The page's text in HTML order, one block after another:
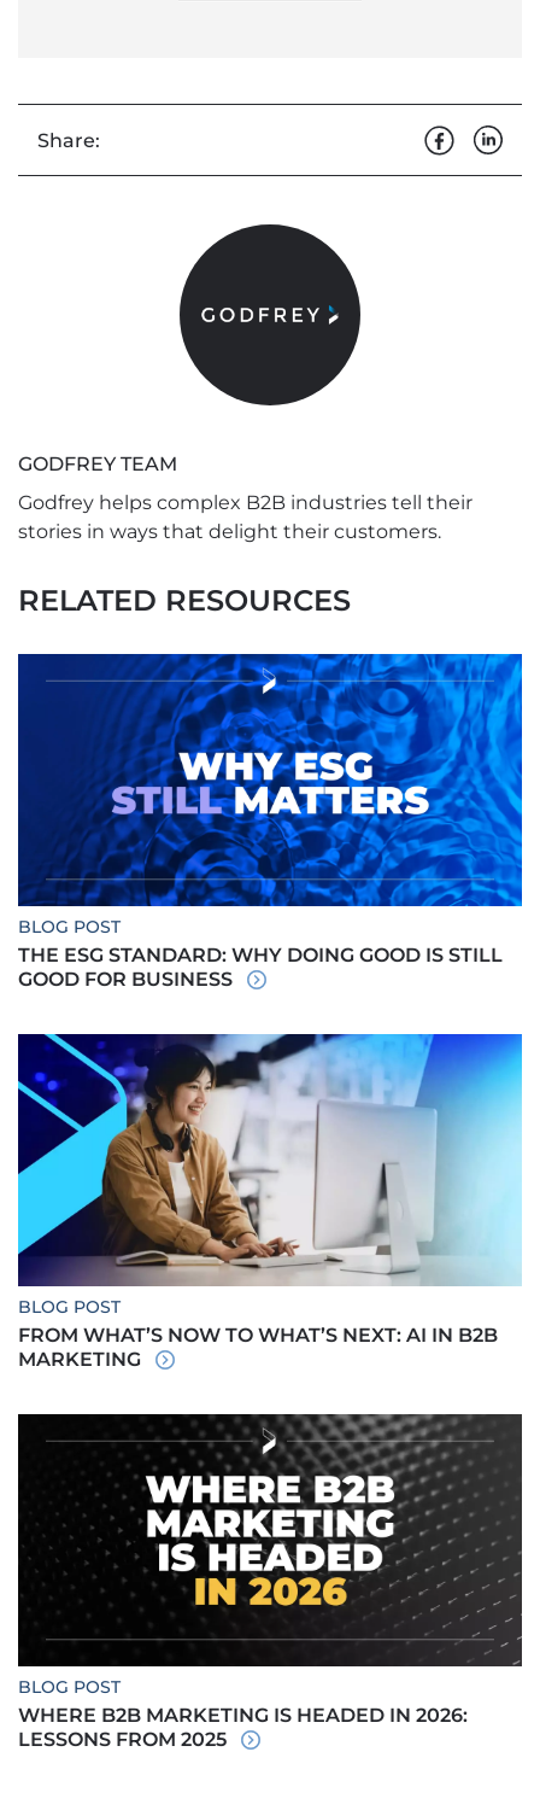
Share:
GODFREY TEAM
Godfrey helps complex B2B industries tell their
stories in ways that delight their customers.
RELATED RESOURCES
BLOG POST
THE ESG STANDARD: WHY DOING GOOD IS STILL
GOOD FOR BUSINESS
BLOG POST
FROM WHAT’S NOW TO WHAT’S NEXT: AI IN B2B
MARKETING
BLOG POST
WHERE B2B MARKETING IS HEADED IN 2026:
LESSONS FROM 2025